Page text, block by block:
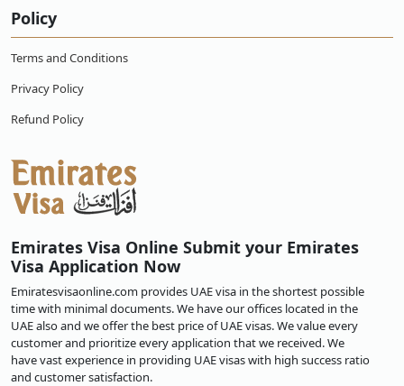
Policy
Terms and Conditions
Privacy Policy
Refund Policy
Emirates Visa Online Submit your Emirates
Visa Application Now
Emiratesvisaonline.com provides UAE visa in the shortest possible
time with minimal documents. We have our offices located in the
UAE also and we offer the best price of UAE visas. We value every
customer and prioritize every application that we received. We
have vast experience in providing UAE visas with high success ratio
and customer satisfaction.